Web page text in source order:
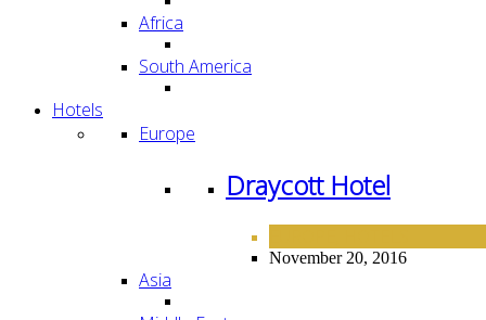
Africa
South America
Hotels
Europe
Draycott Hotel
November 20, 2016
Asia